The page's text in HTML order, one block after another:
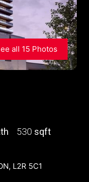
all 15 Photos
530 sqft
L2R 5C1